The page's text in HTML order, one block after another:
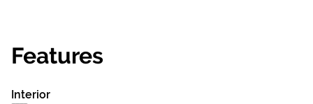
Features
Interior